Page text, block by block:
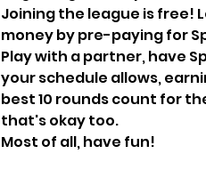
Joining the league is free!
money by pre-paying for
Play with a partner, have
your schedule allows,
best 10 rounds count for
that's okay too.
Most of all, have fun!